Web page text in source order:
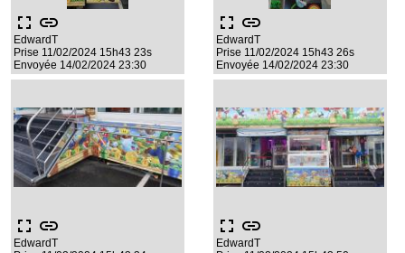
fullscreen link
EdwardT
Prise 11/02/2024 15h43 23s
Envoyée 14/02/2024 23:30
fullscreen link
EdwardT
Prise 11/02/2024 15h43 26s
Envoyée 14/02/2024 23:30
fullscreen link
EdwardT
fullscreen link
EdwardT